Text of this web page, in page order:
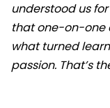
understood us
that one-on-one
what turned
passion. That’s